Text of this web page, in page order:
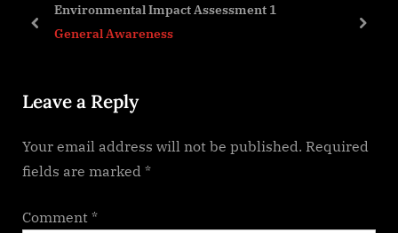
u
o
t
:
Environmental Impact Assessment 1
General Awareness
prev next
Leave a Reply
Your email address will not be published. Required
fields are marked *
Comment *